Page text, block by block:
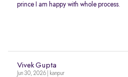
prince I am happy with whole process.
Vivek Gupta
Jun 30, 2026 | kanpur